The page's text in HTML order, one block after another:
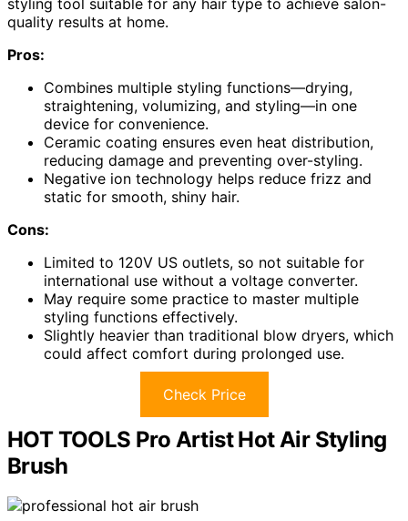
quality results at home.
Pros:
Combines multiple styling functions—drying,
straightening, volumizing, and styling—in one
device for convenience.
Ceramic coating ensures even heat distribution,
reducing damage and preventing over-styling.
Negative ion technology helps reduce frizz and
static for smooth, shiny hair.
Cons:
Limited to 120V US outlets, so not suitable for
international use without a voltage converter.
May require some practice to master multiple
styling functions effectively.
Slightly heavier than traditional blow dryers, which
could affect comfort during prolonged use.
Check Price
HOT TOOLS Pro Artist Hot Air Styling
Brush